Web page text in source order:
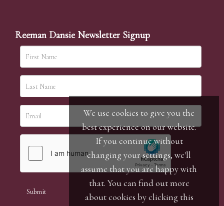
Reeman Dansie Newsletter Signup
We use cookies to give you the
best experience on our website.
If you continue without
changing your settings, we'll
assume that you are happy with
that. You can find out more
about cookies by clicking this